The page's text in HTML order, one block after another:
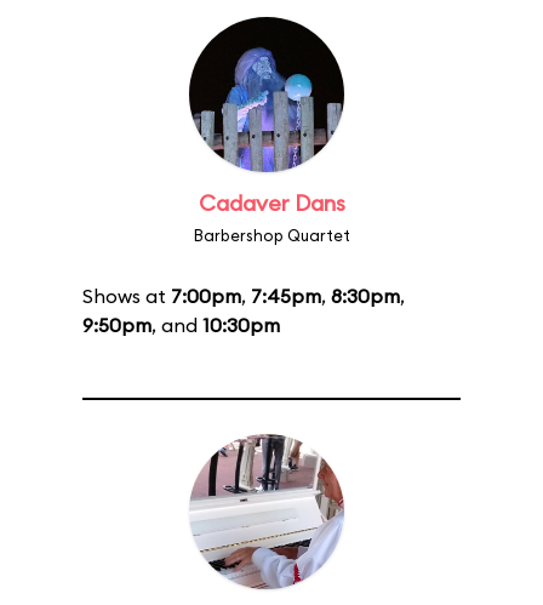
Cadaver Dans
Barbershop Quartet
Shows at 7:00pm, 7:45pm, 8:30pm,
9:50pm, and 10:30pm